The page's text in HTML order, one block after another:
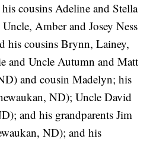
cousins Adeline and Stella
Amber and Josey Ness
his cousins Brynn, Lainey,
and Uncle Autumn and Matt
and cousin Madelyn; his
ND); Uncle David
and his grandparents Jim
ND); and his